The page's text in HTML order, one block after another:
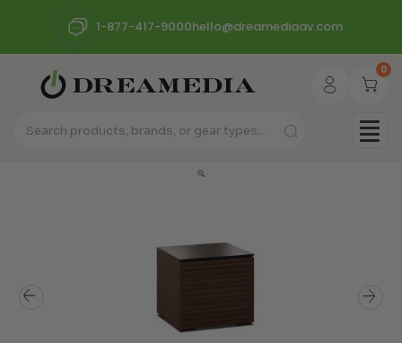
1-877-417-9000hello@dreamediaav.com
0